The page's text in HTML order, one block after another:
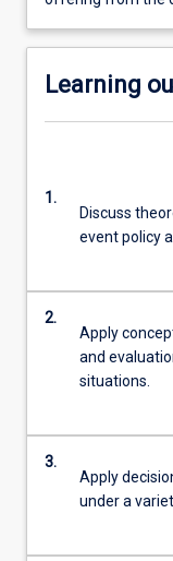
Learning
1.
Discuss
event policy
2.
Apply
and
situations.
3.
Apply
under a